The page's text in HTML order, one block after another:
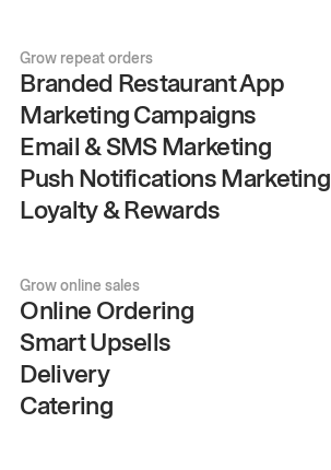
Grow repeat orders
Branded Restaurant App
Marketing Campaigns
Email & SMS Marketing
Push Notifications Marketing
Loyalty & Rewards
Grow online sales
Online Ordering
Smart Upsells
Delivery
Catering